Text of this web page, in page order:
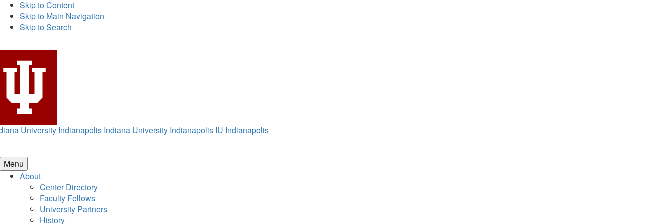
Skip to Content
Skip to Main Navigation
Skip to Search
University Indianapolis Indiana University Indianapolis IU Indianapolis
Menu
About
Center Directory
Faculty Fellows
University Partners
History